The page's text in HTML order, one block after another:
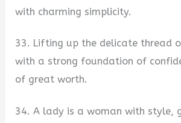
with charming simplicity.
33. Lifting up the delicate thread
with a strong foundation of
of great worth.
34. A lady is a woman with style,